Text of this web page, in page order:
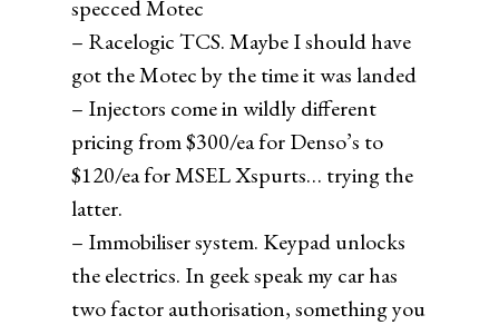
specced Motec
– Racelogic TCS. Maybe I should have
got the Motec by the time it was landed
– Injectors come in wildly different
pricing from $300/ea for Denso’s to
$120/ea for MSEL Xspurts… trying the
latter.
– Immobiliser system. Keypad unlocks
the electrics. In geek speak my car has
two factor authorisation, something you